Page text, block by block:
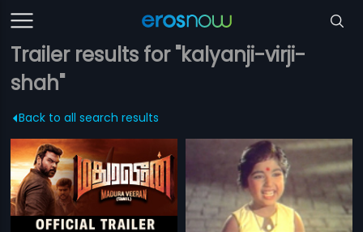
Trailer results for "kalyanji-virji-
shah"
Back to all search results